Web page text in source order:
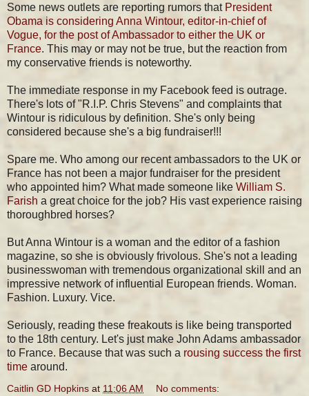
Some news outlets are reporting rumors that President
Obama is considering Anna Wintour, editor-in-chief of
Vogue, for the post of Ambassador to either the UK or
France. This may or may not be true, but the reaction from
my conservative friends is noteworthy.
The immediate response in my Facebook feed is outrage.
There's lots of "R.I.P. Chris Stevens" and complaints that
Wintour is ridiculous by definition. She's only being
considered because she's a big fundraiser!!!
Spare me. Who among our recent ambassadors to the UK or
France has not been a major fundraiser for the president
who appointed him? What made someone like William S.
Farish a great choice for the job? His vast experience raising
thoroughbred horses?
But Anna Wintour is a woman and the editor of a fashion
magazine, so she is obviously frivolous. She's not a leading
businesswoman with tremendous organizational skill and an
impressive network of influential European friends. Woman.
Fashion. Luxury. Vice.
Seriously, reading these freakouts is like being transported
to the 18th century. Let's just make John Adams ambassador
to France. Because that was such a rousing success the first
time around.
Caitlin GD Hopkins at 11:06 AM No comments: